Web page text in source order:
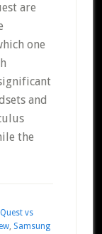
are
one
and
the
vs
, Samsung